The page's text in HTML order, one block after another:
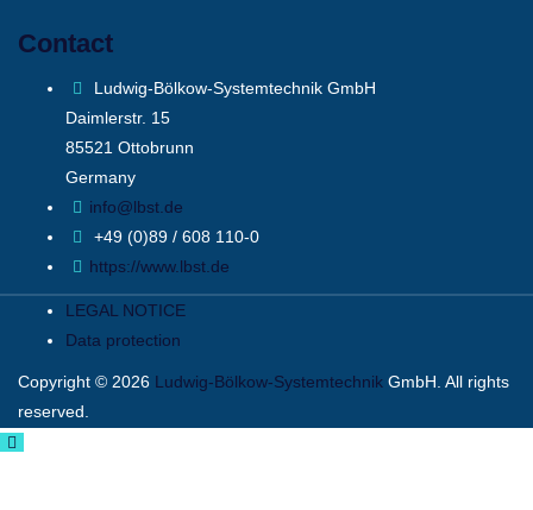
Contact
Ludwig-Bölkow-Systemtechnik GmbH
Daimlerstr. 15
85521 Ottobrunn
Germany
info@lbst.de
+49 (0)89 / 608 110-0
https://www.lbst.de
LEGAL NOTICE
Data protection
Copyright © 2026 Ludwig-Bölkow-Systemtechnik GmbH. All rights
reserved.